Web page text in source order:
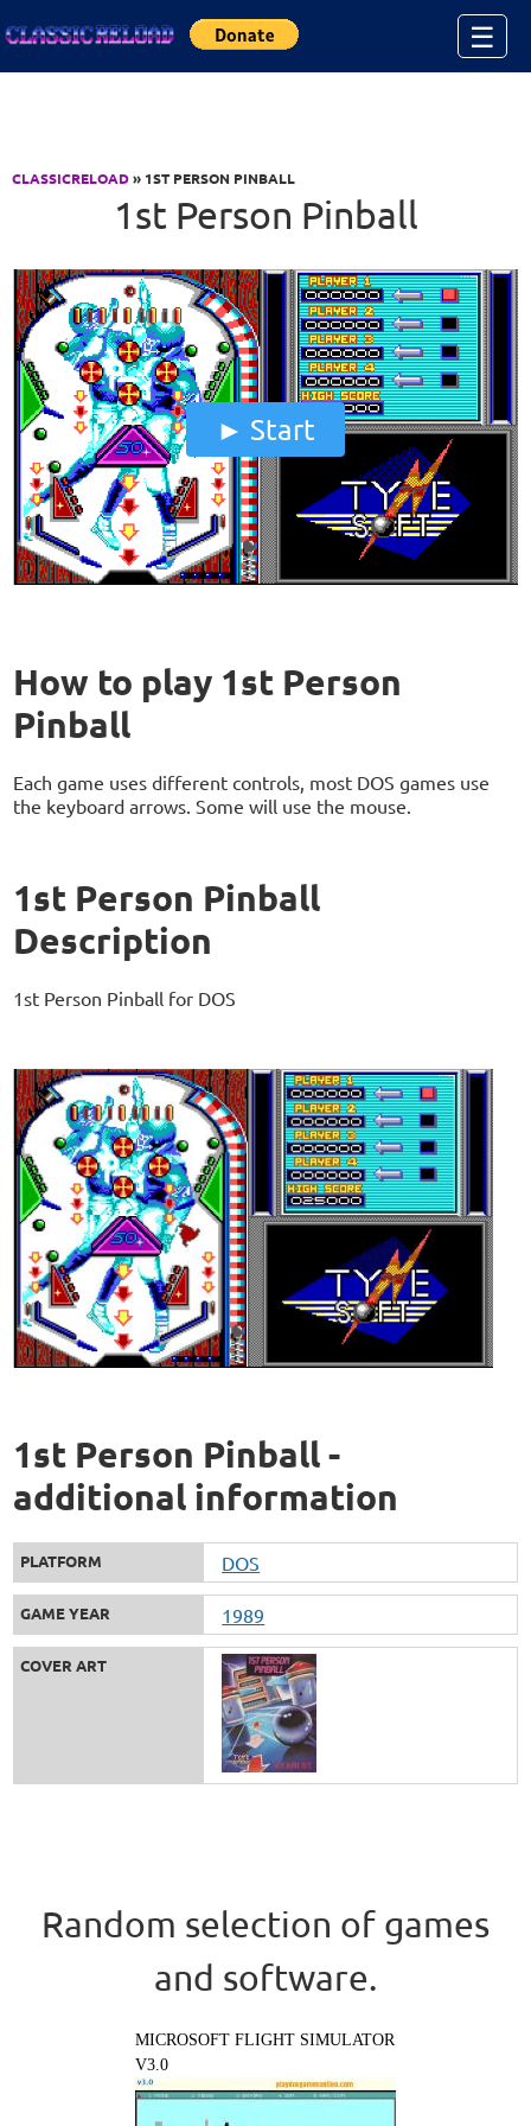
☰
CLASSICRELOAD» 1ST PERSON PINBALL
1st Person Pinball
Start
How to play 1st Person
Pinball
Each game uses different controls, most DOS games use
the keyboard arrows. Some will use the mouse.
1st Person Pinball
Description
1st Person Pinball for DOS
1st Person Pinball -
additional information
PLATFORM DOS
GAME YEAR 1989
COVER ART
Random selection of games
and software.
MICROSOFT FLIGHT SIMULATOR
V3.0